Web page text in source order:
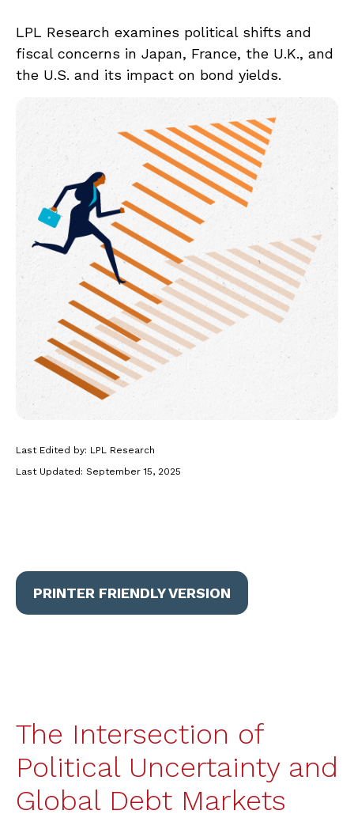
LPL Research examines political shifts and
fiscal concerns in Japan, France, the U.K., and
the U.S. and its impact on bond yields.
Last Edited by: LPL Research
Last Updated: September 15, 2025
PRINTER FRIENDLY VERSION
The Intersection of
Political Uncertainty and
Global Debt Markets